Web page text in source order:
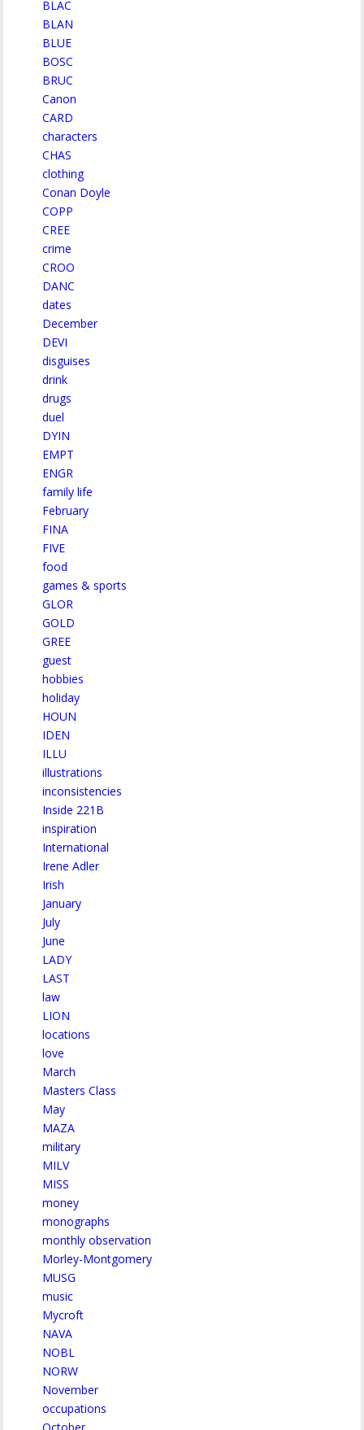
BLAC
BLAN
BLUE
BOSC
BRUC
Canon
CARD
characters
CHAS
clothing
Conan Doyle
COPP
CREE
crime
CROO
DANC
dates
December
DEVI
disguises
drink
drugs
duel
DYIN
EMPT
ENGR
family life
February
FINA
FIVE
food
games & sports
GLOR
GOLD
GREE
guest
hobbies
holiday
HOUN
IDEN
ILLU
illustrations
inconsistencies
Inside 221B
inspiration
International
Irene Adler
Irish
January
July
June
LADY
LAST
law
LION
locations
love
March
Masters Class
May
MAZA
military
MILV
MISS
money
monographs
monthly observation
Morley-Montgomery
MUSG
music
Mycroft
NAVA
NOBL
NORW
November
occupations
October